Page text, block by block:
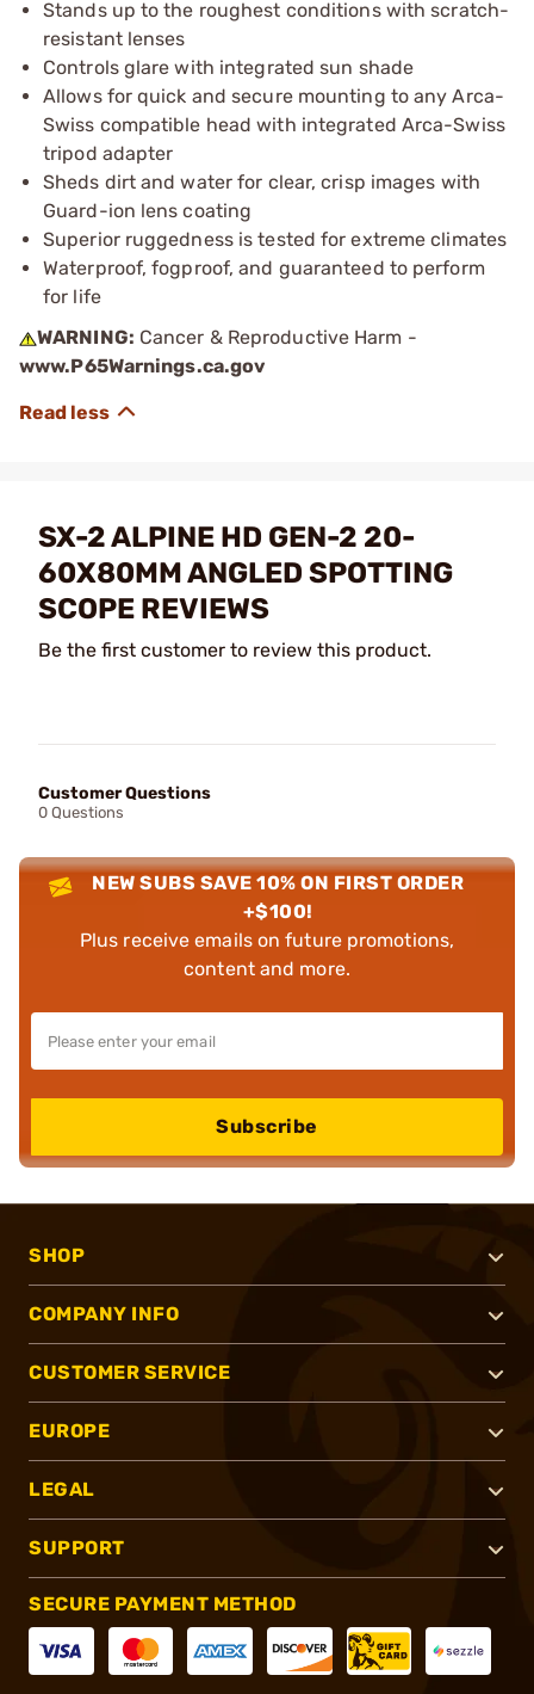
Stands up to the roughest conditions with scratch-
resistant lenses
Controls glare with integrated sun shade
Allows for quick and secure mounting to any Arca-
Swiss compatible head with integrated Arca-Swiss
tripod adapter
Sheds dirt and water for clear, crisp images with
Guard-ion lens coating
Superior ruggedness is tested for extreme climates
Waterproof, fogproof, and guaranteed to perform
for life
WARNING: Cancer & Reproductive Harm -
www.P65Warnings.ca.gov
SX-2 ALPINE HD GEN-2 20-
60X80MM ANGLED SPOTTING
SCOPE REVIEWS
Be the first customer to review this product.
Customer Questions
0 Questions
NEW SUBS SAVE 10% ON FIRST ORDER
+$100!
Plus receive emails on future promotions,
content and more.
Subscribe
SHOP
COMPANY INFO
CUSTOMER SERVICE
EUROPE
LEGAL
SUPPORT
SECURE PAYMENT METHOD